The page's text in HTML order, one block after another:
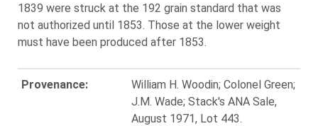
1839 were struck at the 192 grain standard that was
not authorized until 1853. Those at the lower weight
must have been produced after 1853.
Provenance:
William H. Woodin; Colonel Green;
J.M. Wade; Stack's ANA Sale,
August 1971, Lot 443.